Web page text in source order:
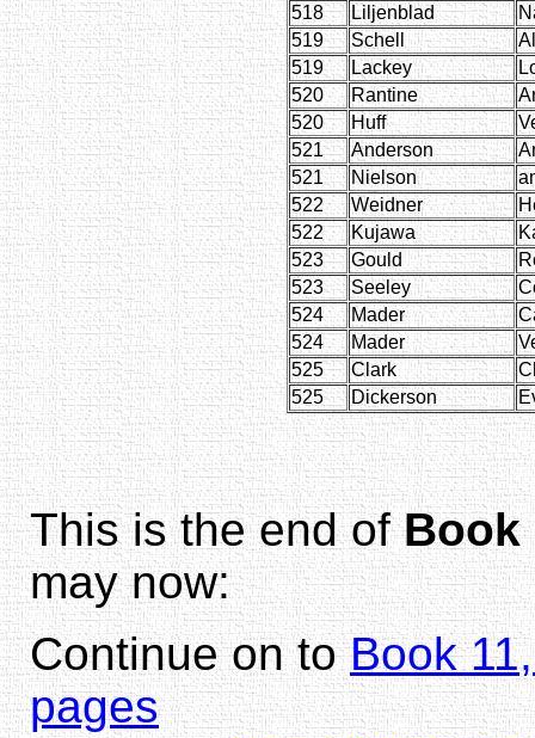
518
Liljenblad
519
Schell
519
Lackey
520
Rantine
520
Huff
521
Anderson
521
Nielson
522
Weidner
522
Kujawa
523
Gould
523
Seeley
524
Mader
524
Mader
525
Clark
525
Dickerson
This is the end ofBook
may now:
Continue on toBook
pages